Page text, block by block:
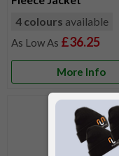
4 colours available
£36.25
More Info